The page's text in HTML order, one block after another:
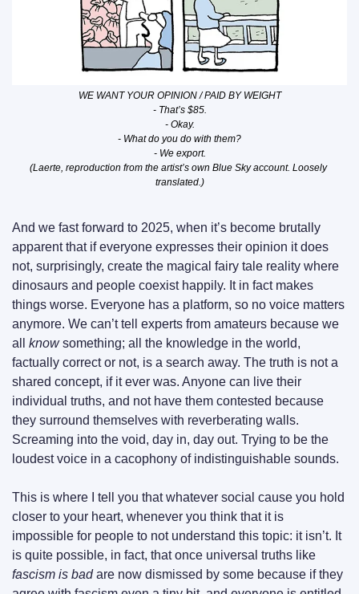
WE WANT YOUR OPINION / PAID BY WEIGHT
- That’s $85.
- Okay.
- What do you do with them?
- We export.
(Laerte, reproduction from the artist’s own Blue Sky account. Loosely
translated.)
And we fast forward to 2025, when it’s become brutally
apparent that if everyone expresses their opinion it does
not, surprisingly, create the magical fairy tale reality where
dinosaurs and people coexist happily. It in fact makes
things worse. Everyone has a platform, so no voice matters
anymore. We can’t tell experts from amateurs because we
all know something; all the knowledge in the world,
factually correct or not, is a search away. The truth is not a
shared concept, if it ever was. Anyone can live their
individual truths, and not have them contested because
they surround themselves with reverberating walls.
Screaming into the void, day in, day out. Trying to be the
loudest voice in a cacophony of indistinguishable sounds.
This is where I tell you that whatever social cause you hold
closer to your heart, whenever you think that it is
impossible for people to not understand this topic: it isn’t. It
fascism is bad are now dismissed by some because if they